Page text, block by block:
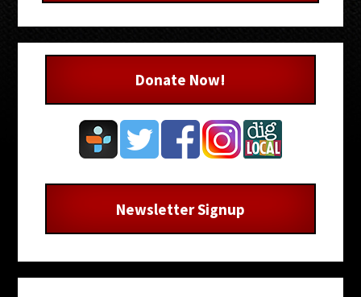
Donate Now!
Newsletter Signup